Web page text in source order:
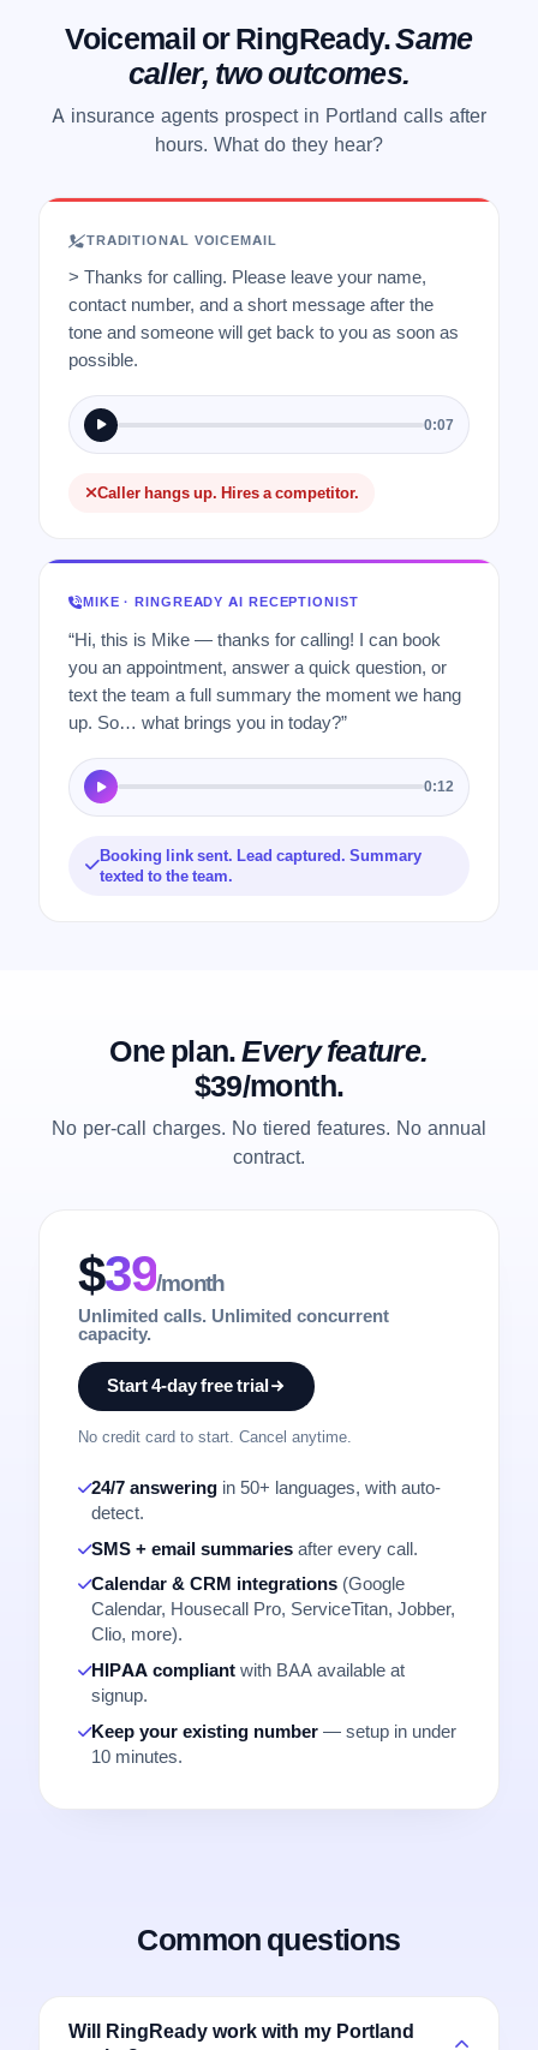
Voicemail or RingReady.Same
caller, two outcomes.
A insurance agents prospect in Portland calls after
hours. What do they hear?
TRADITIONAL VOICEMAIL
> Thanks for calling. Please leave your name,
contact number, and a short message after the
tone and someone will get back to you as soon as
possible.
0:07
Caller hangs up. Hires a competitor.
MIKE · RINGREADY AI RECEPTIONIST
“Hi, this is Mike — thanks for calling! I can book
you an appointment, answer a quick question, or
text the team a full summary the moment we hang
up. So… what brings you in today?”
0:12
Booking link sent. Lead captured. Summary
texted to the team.
One plan.Every feature.
$39/month.
No per-call charges. No tiered features. No annual
contract.
$39/month
Unlimited calls. Unlimited concurrent
capacity.
Start 4-day free trial
No credit card to start. Cancel anytime.
24/7 answering in 50+ languages, with auto-
detect.
SMS + email summaries after every call.
Calendar & CRM integrations (Google
Calendar, Housecall Pro, ServiceTitan, Jobber,
Clio, more).
HIPAA compliant with BAA available at
signup.
Keep your existing number — setup in under
10 minutes.
Common questions
Will RingReady work with my Portland